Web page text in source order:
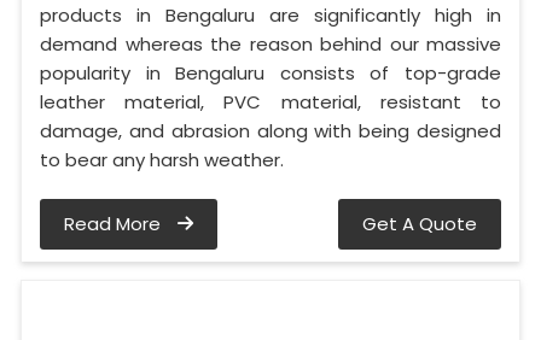
products in Bengaluru are significantly high in
demand whereas the reason behind our massive
popularity in Bengaluru consists of top-grade
leather material, PVC material, resistant to
damage, and abrasion along with being designed
to bear any harsh weather.
Read More Get A Quote